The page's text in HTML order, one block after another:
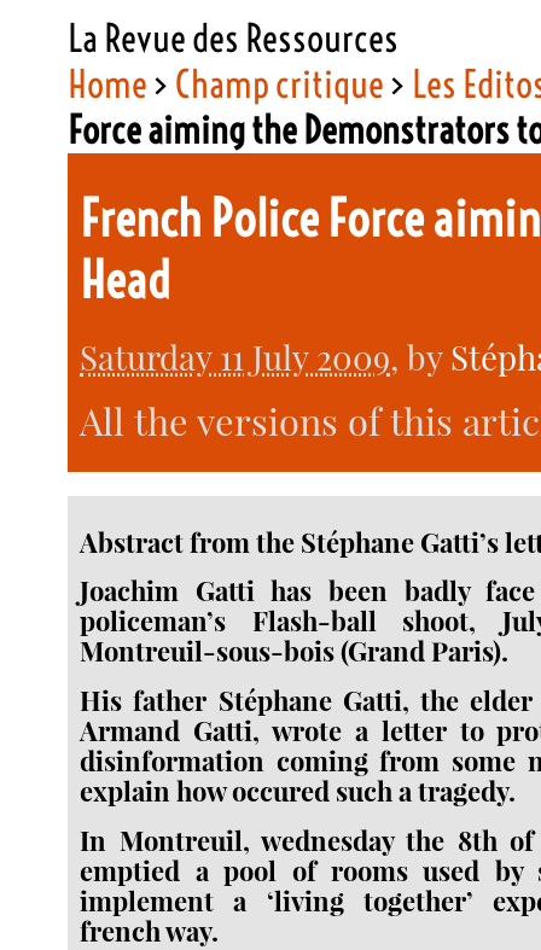
La Revue des Ressources
Home> Champ critique> Les
Force aiming the Demonstrators
French Police Force
Head
Saturday 11 July 2009, by
All the versions of this
Abstract from the Stéphane Gatti’s
Joachim Gatti has been badly
policeman’s Flash-ball shoot,
Montreuil-sous-bois (Grand Paris).
His father Stéphane Gatti, the
Armand Gatti, wrote a letter to
disinformation coming from some
explain how occured such a tragedy.
In Montreuil, wednesday the 8th
emptied a pool of rooms used by
implement a ‘living together’
french way.